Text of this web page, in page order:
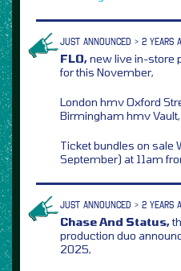
JUST ANNOUNCED > 2 YEARS
FLO,new live in-store
for this November,
London hmv Oxford
Birmingham hmv Vault,
Ticket bundles on sale
September) at 11am
JUST ANNOUNCED > 2 YEARS
Chase And Status,
production duo
2025,